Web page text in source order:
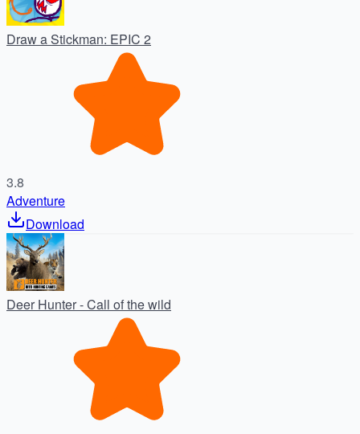
Draw a Stickman: EPIC 2
3.8
Adventure
Download
Deer Hunter - Call of the wild